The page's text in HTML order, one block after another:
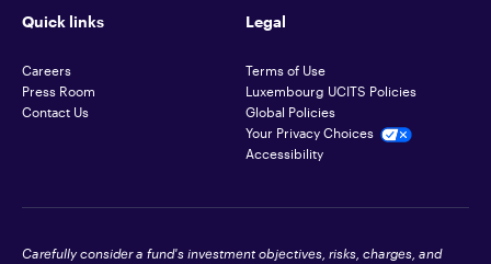
Quick links
Careers
Press Room
Contact Us
Legal
Terms of Use
Luxembourg UCITS Policies
Global Policies
Your Privacy Choices
Accessibility
Carefully consider a fund's investment objectives, risks, charges, and